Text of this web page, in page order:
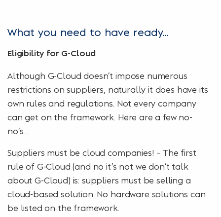
What you need to have ready…
Eligibility for G-Cloud
Although G-Cloud doesn’t impose numerous
restrictions on suppliers, naturally it does have its
own rules and regulations. Not every company
can get on the framework. Here are a few no-
no’s…
Suppliers must be cloud companies! – The first
rule of G-Cloud (and no it’s not we don’t talk
about G-Cloud) is: suppliers must be selling a
cloud-based solution. No hardware solutions can
be listed on the framework.